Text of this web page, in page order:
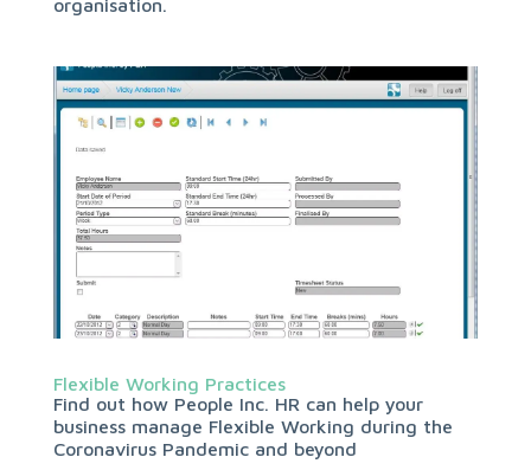
organisation.
Flexible Working Practices
Find out how People Inc. HR can help your
business manage Flexible Working during the
Coronavirus Pandemic and beyond